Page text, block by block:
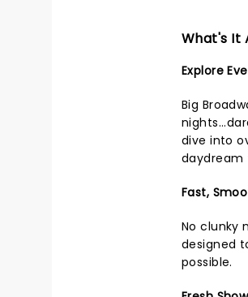
What's It
Explore
Big
dive into
daydream
Fast,
No clunky
designed
possible.